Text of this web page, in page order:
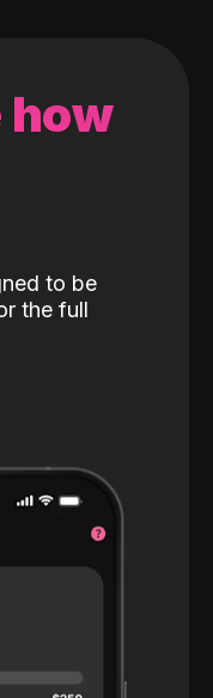
how
to be
the full